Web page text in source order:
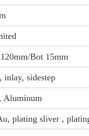
Bot 15mm
inlay, sidestep
Aluminum
plating sliver ,